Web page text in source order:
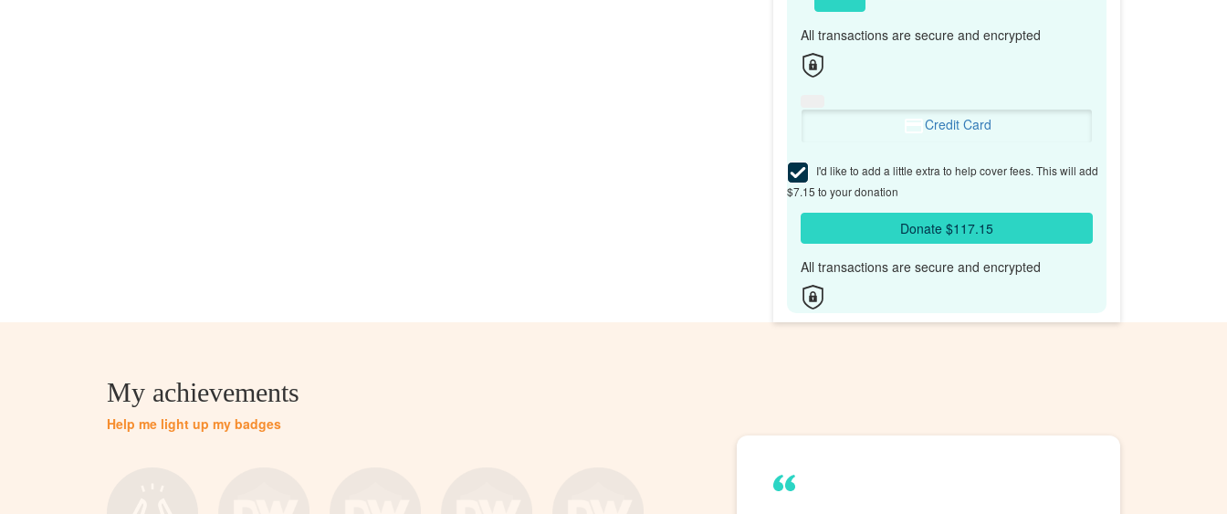
All transactions are secure and encrypted
Credit Card
I'd like to add a little extra to help cover fees. This will add
$7.15 to your donation
Donate $117.15
All transactions are secure and encrypted
My achievements
Help me light up my badges